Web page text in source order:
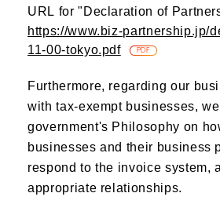
URL for "Declaration of
https://www.biz-partnership.jp/
11-00-tokyo.pdf​ ​ PDF
Furthermore, regarding our
with tax-exempt businesses,
government's Philosophy on
businesses and their business
respond to the invoice system,
appropriate relationships.